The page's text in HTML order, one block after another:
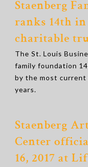
Staenberg
ranks 14th in
charitable
The St. Louis
family foundation
by the most
years.
Staenberg
Center
16, 2017 at